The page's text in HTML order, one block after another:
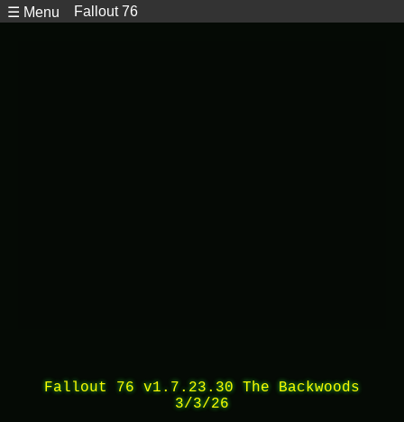
☰ Menu Fallout 76
Fallout 76 v1.7.23.30 The Backwoods
3/3/26